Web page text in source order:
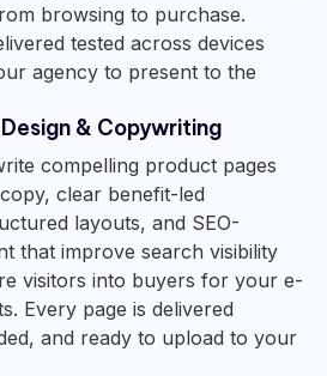
browsing to purchase.
tested across devices
agency to present to the
& Copywriting
compelling product pages
clear benefit-led
layouts, and SEO-
that improve search visibility
visitors into buyers for your e-
Every page is delivered
and ready to upload to your